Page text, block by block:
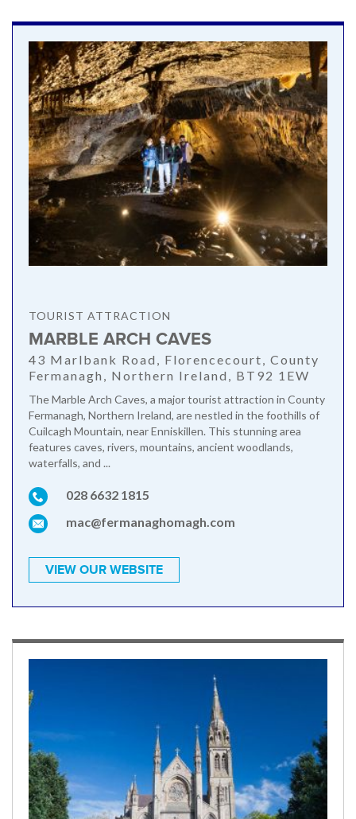
TOURIST ATTRACTION
MARBLE ARCH CAVES
43 Marlbank Road, Florencecourt, County
Fermanagh, Northern Ireland, BT92 1EW
The Marble Arch Caves, a major tourist attraction in County
Fermanagh, Northern Ireland, are nestled in the foothills of
Cuilcagh Mountain, near Enniskillen. This stunning area
features caves, rivers, mountains, ancient woodlands,
waterfalls, and ...
028 6632 1815
mac@fermanaghomagh.com
VIEW OUR WEBSITE